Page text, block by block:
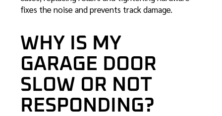
fixes the noise and prevents track damage.
WHY IS MY
GARAGE DOOR
SLOW OR NOT
RESPONDING?